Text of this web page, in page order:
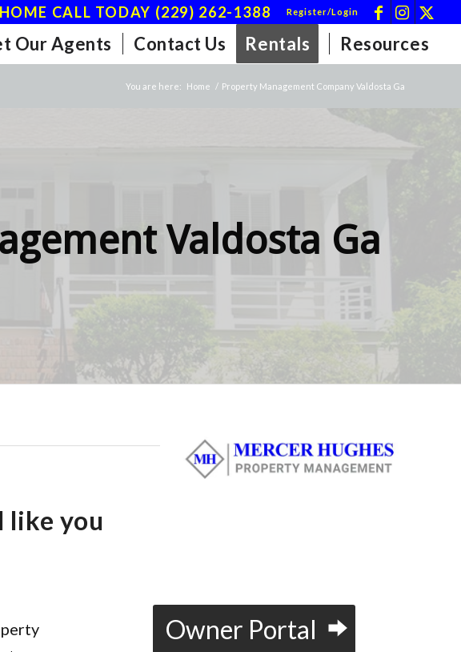
Register/Login
CALL TODAY (229) 262-1388
Our Agents Contact Us Rentals Resources
You are here: Home / Property Management Company Valdosta Ga
Valdosta Ga
like you
Owner Portal